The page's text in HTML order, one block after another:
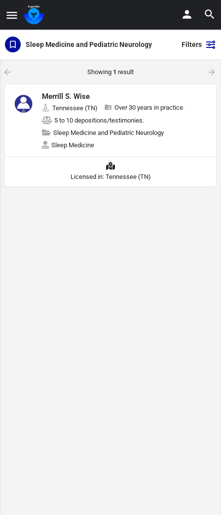
Sleep Medicine and Pediatric Neurology Filters
Showing 1 result
Merrill S. Wise
Tennessee (TN)
Over 30 years in practice.
5 to 10 depositions/testimonies.
Sleep Medicine and Pediatric Neurology
Sleep Medicine
Licensed in: Tennessee (TN)